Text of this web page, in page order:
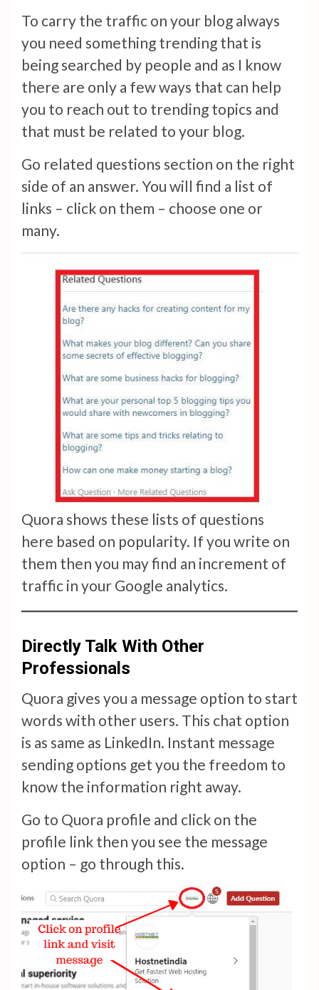
To carry the traffic on your blog always
you need something trending that is
being searched by people and as I know
there are only a few ways that can help
you to reach out to trending topics and
that must be related to your blog.
Go related questions section on the right
side of an answer. You will find a list of
links – click on them – choose one or
many.
Quora shows these lists of questions
here based on popularity. If you write on
them then you may find an increment of
traffic in your Google analytics.
Directly Talk With Other
Professionals
Quora gives you a message option to start
words with other users. This chat option
is as same as LinkedIn. Instant message
sending options get you the freedom to
know the information right away.
Go to Quora profile and click on the
profile link then you see the message
option – go through this.